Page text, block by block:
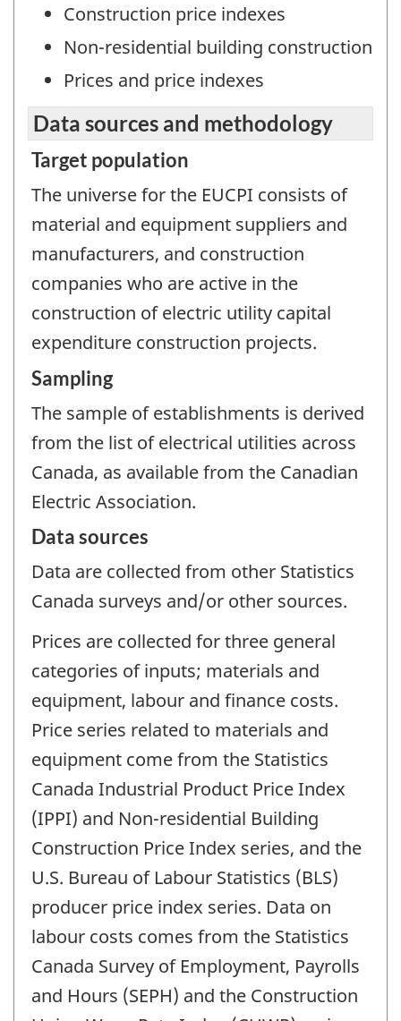
Construction price indexes
Non-residential building construction
Prices and price indexes
Data sources and methodology
Target population
The universe for the EUCPI consists of
material and equipment suppliers and
manufacturers, and construction
companies who are active in the
construction of electric utility capital
expenditure construction projects.
Sampling
The sample of establishments is derived
from the list of electrical utilities across
Canada, as available from the Canadian
Electric Association.
Data sources
Data are collected from other Statistics
Canada surveys and/or other sources.
Prices are collected for three general
categories of inputs; materials and
equipment, labour and finance costs.
Price series related to materials and
equipment come from the Statistics
Canada Industrial Product Price Index
(IPPI) and Non-residential Building
Construction Price Index series, and the
U.S. Bureau of Labour Statistics (BLS)
producer price index series. Data on
labour costs comes from the Statistics
Canada Survey of Employment, Payrolls
and Hours (SEPH) and the Construction